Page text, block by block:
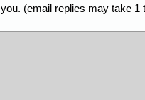
you. (email replies may take 1